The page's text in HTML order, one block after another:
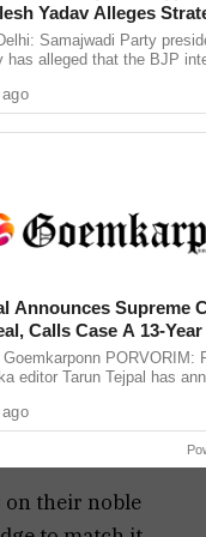
of female
government
while
from
to
measures
doctors’
your safety
on their noble
Yadav Alleges
EVM Questions
Samajwadi Party
has alleged that the BJP
and ...
Announces Supreme
Calls Case A 13-
Goemkarponn PORVORIM:
editor Tarun Tejpal has
High Court’s verdict ...